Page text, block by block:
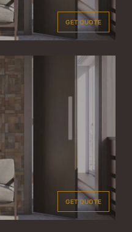
GET QUOTE
GET QUOTE